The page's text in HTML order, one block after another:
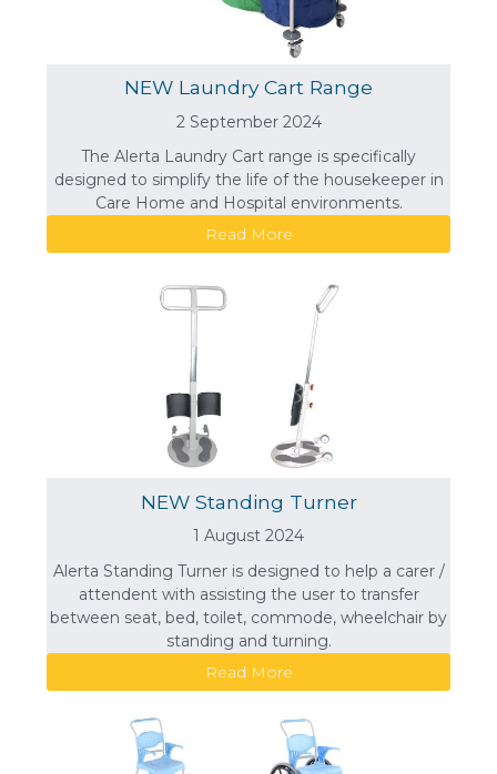
NEW Laundry Cart Range
2 September 2024
The Alerta Laundry Cart range is specifically
designed to simplify the life of the housekeeper in
Care Home and Hospital environments.
Read More
NEW Standing Turner
1 August 2024
Alerta Standing Turner is designed to help a carer /
attendent with assisting the user to transfer
between seat, bed, toilet, commode, wheelchair by
standing and turning.
Read More